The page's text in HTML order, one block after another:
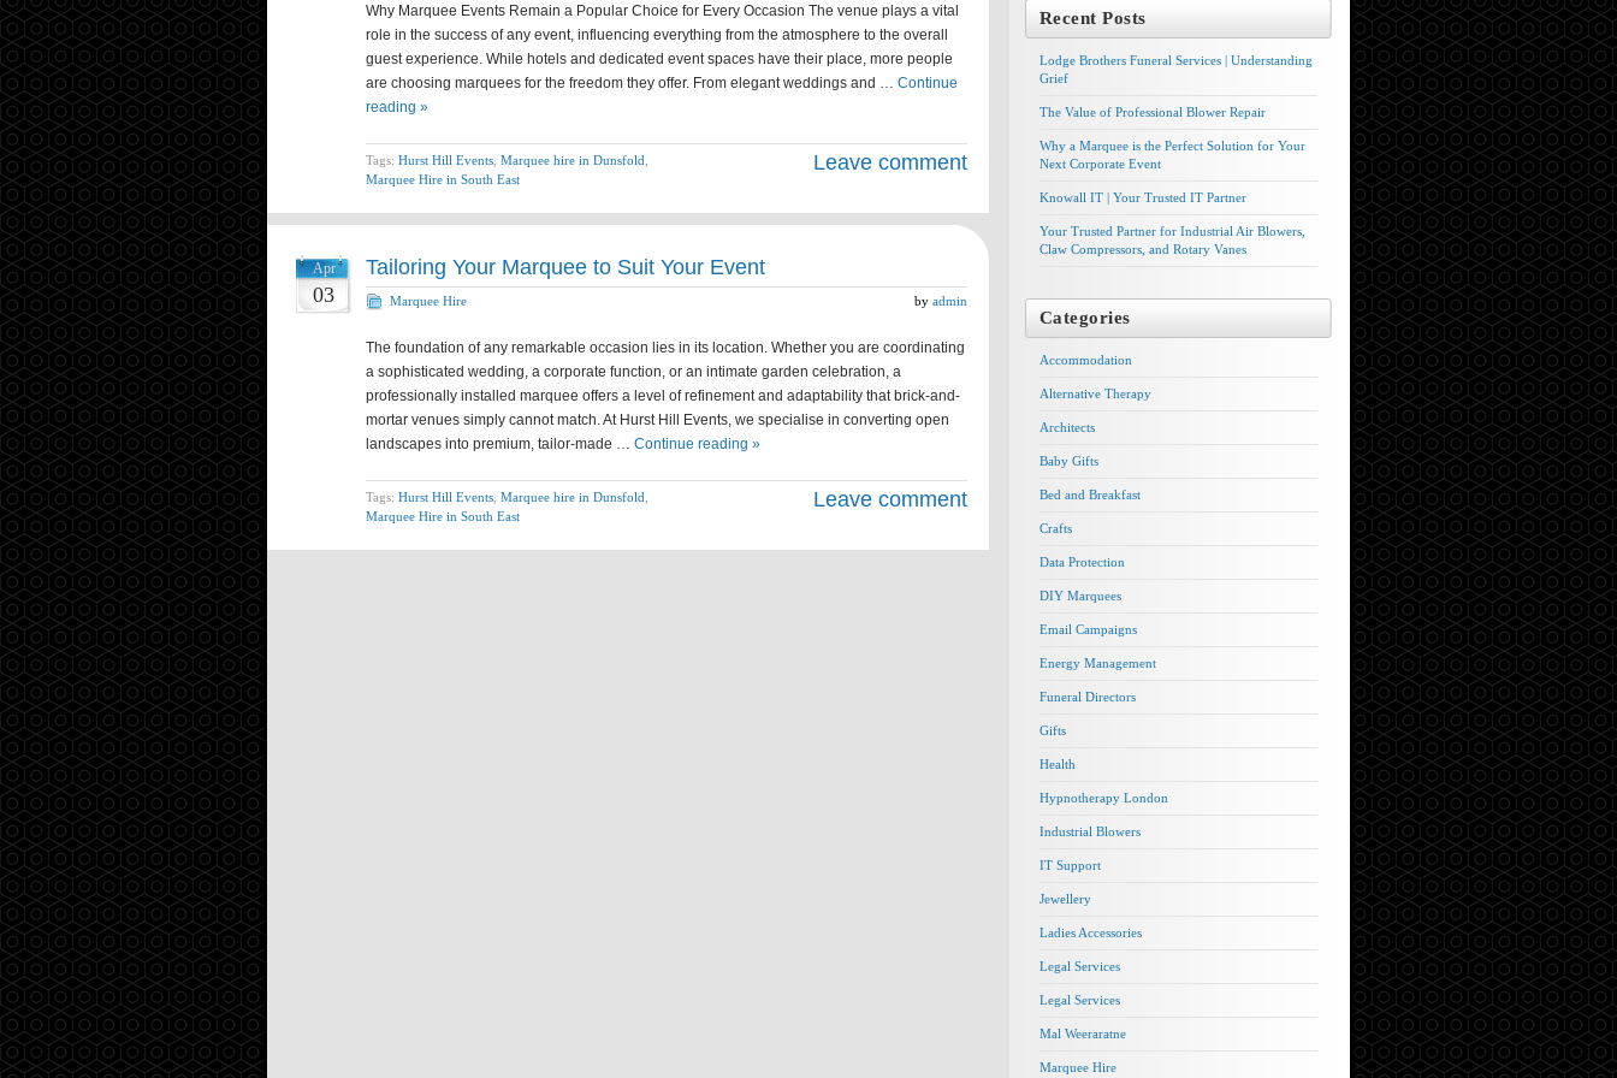
Why Marquee Events Remain a Popular Choice for Every Occasion The venue plays a vital
role in the success of any event, influencing everything from the atmosphere to the overall
guest experience. While hotels and dedicated event spaces have their place, more people
are choosing marquees for the freedom they offer. From elegant weddings and … Continue
reading »
Tags: Hurst Hill Events Marquee hire in Dunsfold
Marquee Hire in South East
Leave comment
Apr
03
Tailoring Your Marquee to Suit Your Event
Marquee Hire by admin
The foundation of any remarkable occasion lies in its location. Whether you are coordinating
a sophisticated wedding, a corporate function, or an intimate garden celebration, a
professionally installed marquee offers a level of refinement and adaptability that brick-and-
mortar venues simply cannot match. At Hurst Hill Events, we specialise in converting open
landscapes into premium, tailor-made … Continue reading »
Tags: Hurst Hill Events Marquee hire in Dunsfold
Marquee Hire in South East
Leave comment
Recent Posts
Lodge Brothers Funeral Services | Understanding
Grief
The Value of Professional Blower Repair
Why a Marquee is the Perfect Solution for Your
Next Corporate Event
Knowall IT | Your Trusted IT Partner
Your Trusted Partner for Industrial Air Blowers,
Claw Compressors, and Rotary Vanes
Categories
Accommodation
Alternative Therapy
Architects
Baby Gifts
Bed and Breakfast
Crafts
Data Protection
DIY Marquees
Email Campaigns
Energy Management
Funeral Directors
Gifts
Health
Hypnotherapy London
Industrial Blowers
IT Support
Jewellery
Ladies Accessories
Legal Services
Legal Services
Mal Weeraratne
Marquee Hire